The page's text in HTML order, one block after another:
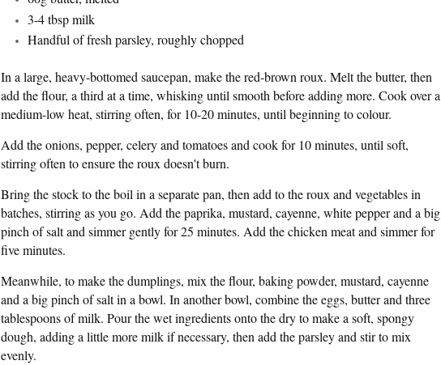
3-4 tbsp milk
Handful of fresh parsley, roughly chopped
In a large, heavy-bottomed saucepan, make the red-brown roux. Melt the butter, then
add the flour, a third at a time, whisking until smooth before adding more. Cook over a
medium-low heat, stirring often, for 10-20 minutes, until beginning to colour.
Add the onions, pepper, celery and tomatoes and cook for 10 minutes, until soft,
stirring often to ensure the roux doesn't burn.
Bring the stock to the boil in a separate pan, then add to the roux and vegetables in
batches, stirring as you go. Add the paprika, mustard, cayenne, white pepper and a big
pinch of salt and simmer gently for 25 minutes. Add the chicken meat and simmer for
five minutes.
Meanwhile, to make the dumplings, mix the flour, baking powder, mustard, cayenne
and a big pinch of salt in a bowl. In another bowl, combine the eggs, butter and three
tablespoons of milk. Pour the wet ingredients onto the dry to make a soft, spongy
dough, adding a little more milk if necessary, then add the parsley and stir to mix
evenly.